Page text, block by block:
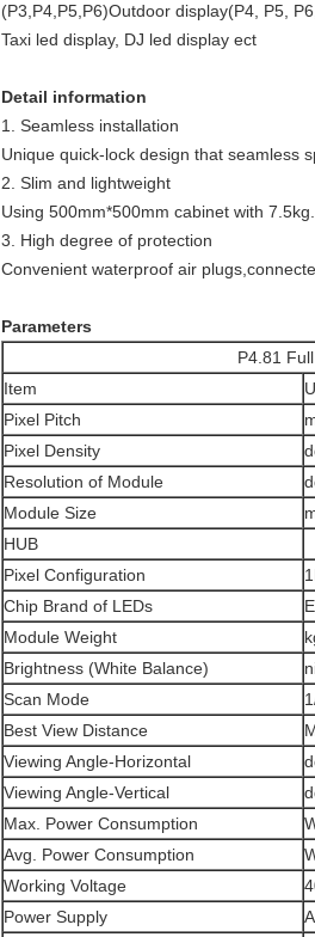
(P3,P4,P5,P6)Outdoor display(P4, P5,
Taxi led display, DJ led display ect
Detail information
1. Seamless installation
Unique quick-lock design that seamless
2. Slim and lightweight
Using 500mm*500mm cabinet with 7.5kg.
3. High degree of protection
Convenient waterproof air
Parameters
P4.81 Full Color
Item
Pixel Pitch
Pixel Density
Resolution of Module
Module Size
HUB
Pixel Configuration
Chip Brand of LEDs
Module Weight
Brightness (White Balance)
Scan Mode
Best View Distance
Viewing Angle-Horizontal
Viewing Angle-Vertical
Max. Power Consumption
Avg. Power Consumption
Working Voltage
Power Supply